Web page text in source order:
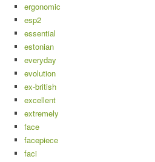
ergonomic
esp2
essential
estonian
everyday
evolution
ex-british
excellent
extremely
face
facepiece
faci